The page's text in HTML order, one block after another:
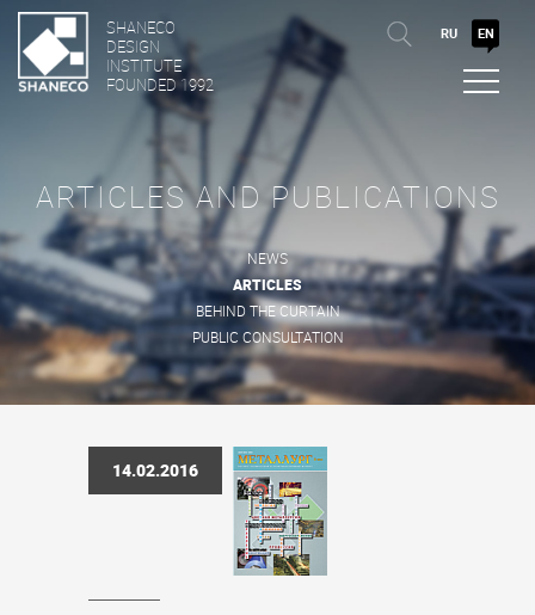
SHANECO
DESIGN
INSTITUTE
FOUNDED 1992
RU EN
ARTICLES AND PUBLICATIONS
NEWS
ARTICLES
BEHIND THE CURTAIN
PUBLIC CONSULTATION
14.02.2016